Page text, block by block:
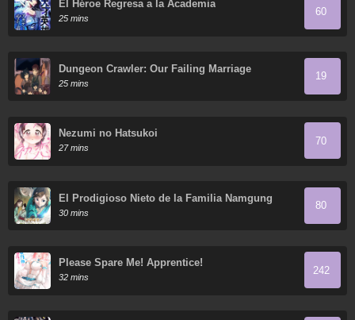
El Héroe Regresa a la Academia
25 mins
60
Dungeon Crawler: Our Failing Marriage
25 mins
19
Nezumi no Hatsukoi
27 mins
70
El Prodigioso Nieto de la Familia Namgung
30 mins
80
Please Spare Me! Apprentice!
32 mins
242